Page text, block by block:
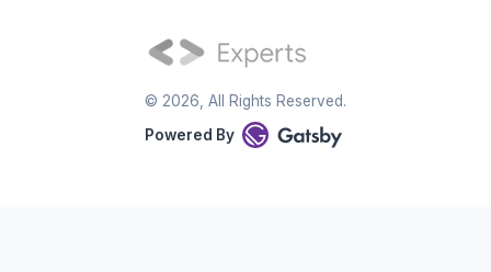
© 2026 , All Rights Reserved.
Powered By